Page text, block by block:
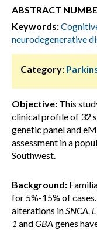
ABSTRACT
Keywords:
neurodegenerative
Category:
Objective: This
clinical profile of 32
genetic panel and
assessment in a
Southwest.
Background:
for 5%-15% of
alterations inSNCA,
1 andGBA genes